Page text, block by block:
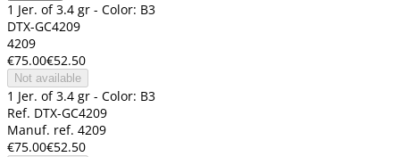
1 Jer. of 3.4 gr - Color: B3
DTX-GC4209
4209
€75.00€52.50
Not available
1 Jer. of 3.4 gr - Color: B3
Ref. DTX-GC4209
Manuf. ref. 4209
€75.00€52.50